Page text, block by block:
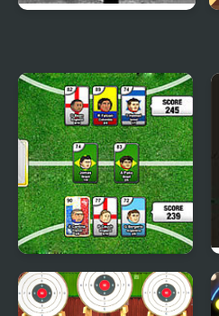
Sports Heads Cards:
Soccer Squad Swap